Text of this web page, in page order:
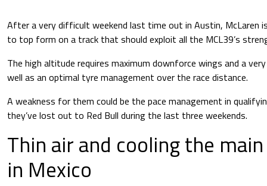
After a very difficult weekend last time out in Austin, McLaren
to top form on a track that should exploit all the MCL39’s
The high altitude requires maximum downforce wings and a
well as an optimal tyre management over the race distance.
A weakness for them could be the pace management in
they’ve lost out to Red Bull during the last three weekends.
Thin air and cooling the
in Mexico